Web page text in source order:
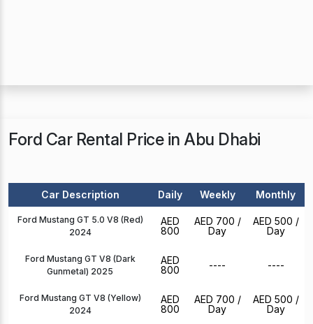
Ford Car Rental Price in Abu Dhabi
Car Description Daily Weekly Monthly
Ford Mustang GT 5.0 V8 (Red)
2024
AED
800
AED 700 /
Day
AED 500 /
Day
Ford Mustang GT V8 (Dark
Gunmetal) 2025
AED
800
---- ----
Ford Mustang GT V8 (Yellow)
2024
AED
800
AED 700 /
Day
AED 500 /
Day